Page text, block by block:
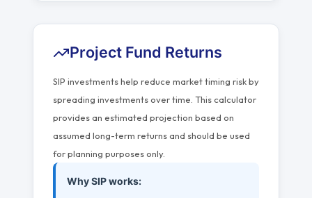
Project Fund Returns
SIP investments help reduce market timing risk by
spreading investments over time. This calculator
provides an estimated projection based on
assumed long-term returns and should be used
for planning purposes only.
Why SIP works: